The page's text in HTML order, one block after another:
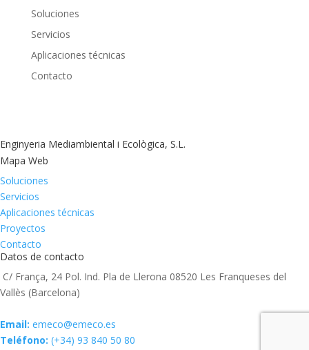
Soluciones
Servicios
Aplicaciones técnicas
Contacto
Enginyeria Mediambiental i Ecològica, S.L.
Mapa Web
Soluciones
Servicios
Aplicaciones técnicas
Proyectos
Contacto
Datos de contacto
C/ França, 24 Pol. Ind. Pla de Llerona 08520 Les Franqueses del
Vallès (Barcelona)
Email: emeco@emeco.es
Teléfono: (+34) 93 840 50 80